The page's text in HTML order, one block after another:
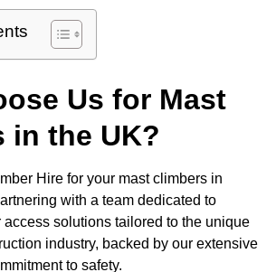
Us for Mast
in the UK?
Hire for your mast climbers in
with a team dedicated to
solutions tailored to the unique
industry, backed by our extensive
to safety.